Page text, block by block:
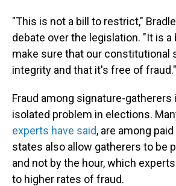
"This is not a bill to restrict,"
debate over the legislation. "It is
make sure that our constitutional
integrity and that it's free of fraud."
Fraud among signature-gatherers
isolated problem in elections.
experts have said, are among
states also allow gatherers to be
and not by the hour, which
to higher rates of fraud.